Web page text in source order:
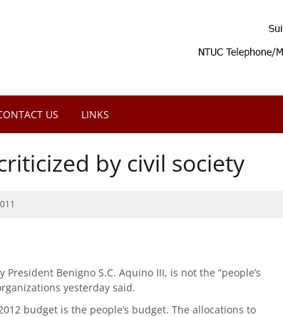
US LINKS
by civil society
Benigno S.C. Aquino III, is not the “people’s
yesterday said.
budget is the people’s budget. The allocations to